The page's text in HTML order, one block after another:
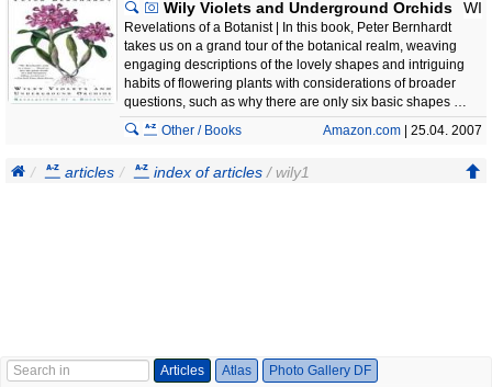
Wily Violets and Underground Orchids WI
Revelations of a Botanist | In this book, Peter Bernhardt
takes us on a grand tour of the botanical realm, weaving
engaging descriptions of the lovely shapes and intriguing
habits of flowering plants with considerations of broader
questions, such as why there are only six basic shapes …
Amazon.com | 25.04. 2007
Other / Books
articles index of articles / wily1
Articles Atlas Photo Gallery DF